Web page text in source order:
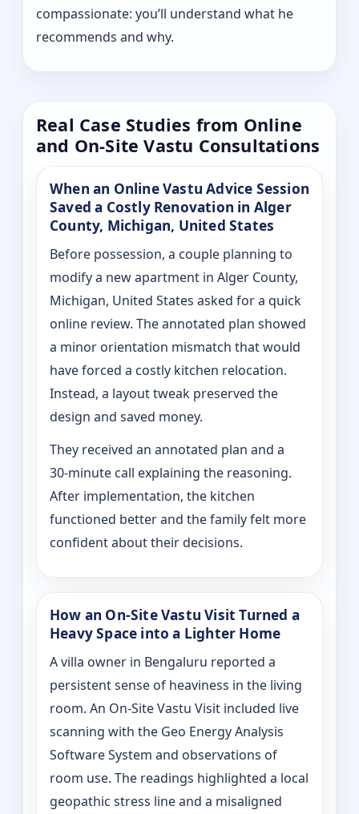
compassionate: you’ll understand what he
recommends and why.
Real Case Studies from Online
and On-Site Vastu Consultations
When an Online Vastu Advice Session
Saved a Costly Renovation in Alger
County, Michigan, United States
Before possession, a couple planning to
modify a new apartment in Alger County,
Michigan, United States asked for a quick
online review. The annotated plan showed
a minor orientation mismatch that would
have forced a costly kitchen relocation.
Instead, a layout tweak preserved the
design and saved money.
They received an annotated plan and a
30‑minute call explaining the reasoning.
After implementation, the kitchen
functioned better and the family felt more
confident about their decisions.
How an On‑Site Vastu Visit Turned a
Heavy Space into a Lighter Home
A villa owner in Bengaluru reported a
persistent sense of heaviness in the living
room. An On‑Site Vastu Visit included live
scanning with the Geo Energy Analysis
Software System and observations of
room use. The readings highlighted a local
geopathic stress line and a misaligned